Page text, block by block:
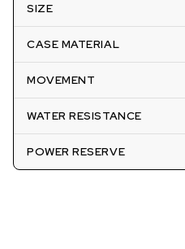
SIZE
CASE MATERIAL
MOVEMENT
WATER RESISTANCE
POWER RESERVE